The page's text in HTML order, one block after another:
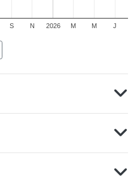
2026
S N M M J